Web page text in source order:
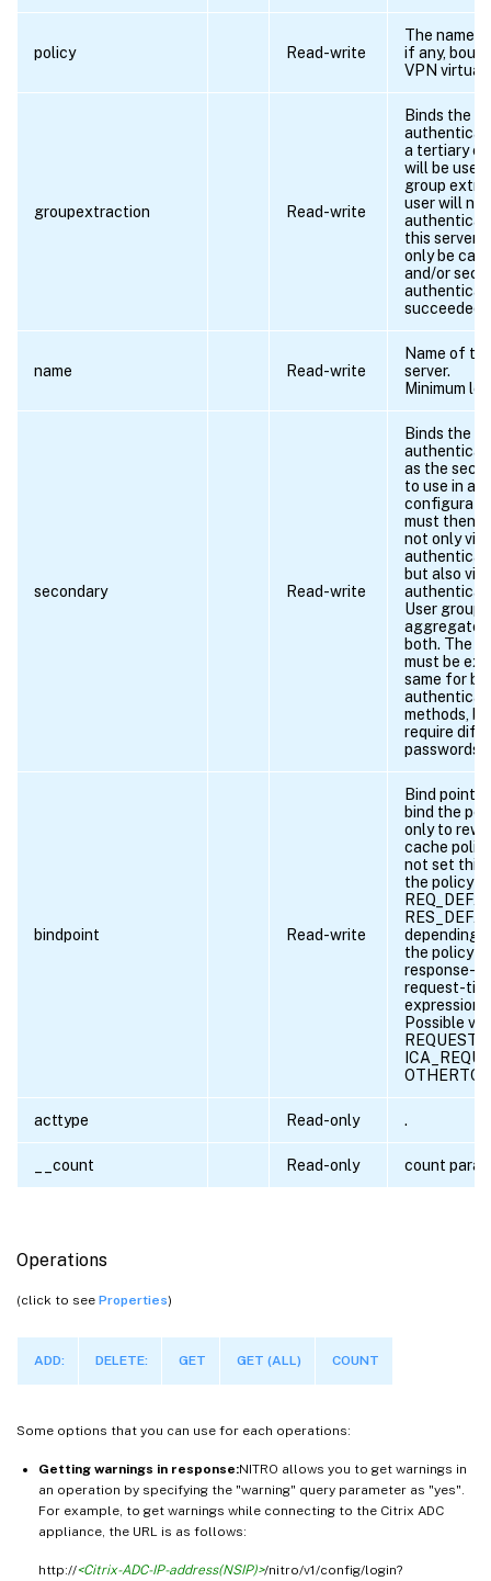
policy Read-write
The name
if any,
VPN virtual
groupextraction Read-write
Binds the
a tertiary
will be
group
user will not
this server,
only be
and/or
succeeded.
name Read-write
Name of
server.
Minimum
secondary Read-write
Binds the
as the
to use in a
must then
not only via
but also via
User
both. The
must be
same for
methods,
require
passwords.
bindpoint Read-write
Bind point
bind the
only to
cache
not set this
the policy
depending
the policy
response-
request-
expression.
Possible
REQUEST,
acttype Read-only .
__count Read-only count
Operations
(click to see Properties)
ADD: DELETE: GET GET (ALL) COUNT
Some options that you can use for each operations:
Getting warnings in response:NITRO allows you to get warnings in
an operation by specifying the "warning" query parameter as "yes".
For example, to get warnings while connecting to the Citrix ADC
appliance, the URL is as follows:
http://<Citrix-ADC-IP-address(NSIP)>/nitro/v1/config/login?